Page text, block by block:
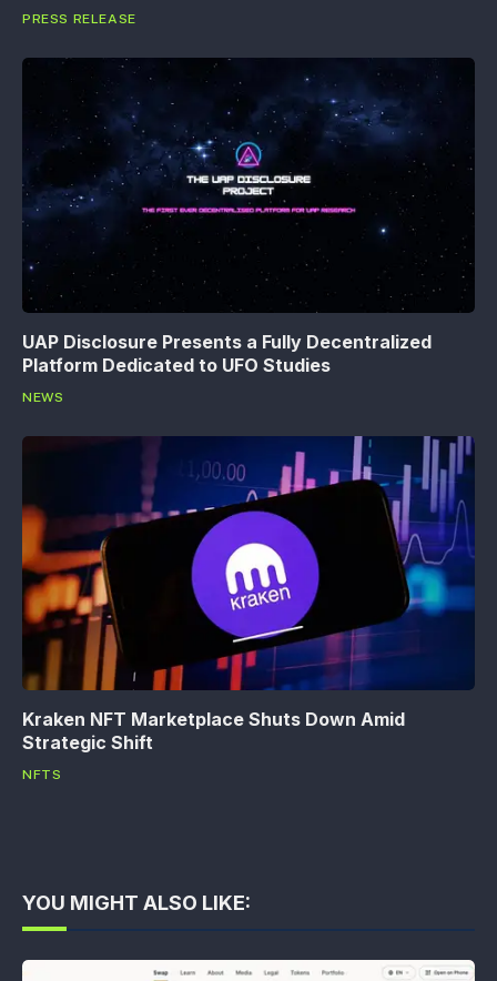
PRESS RELEASE
UAP Disclosure Presents a Fully Decentralized
Platform Dedicated to UFO Studies
NEWS
Kraken NFT Marketplace Shuts Down Amid
Strategic Shift
NFTS
YOU MIGHT ALSO LIKE: